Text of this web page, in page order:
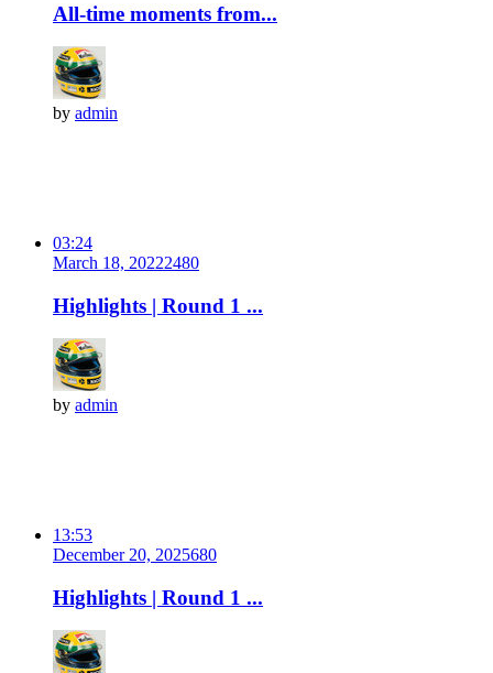
All-time moments from...
by admin
03:24
March 18, 20222480
Highlights | Round 1 ...
by admin
13:53
December 20, 2025680
Highlights | Round 1 ...